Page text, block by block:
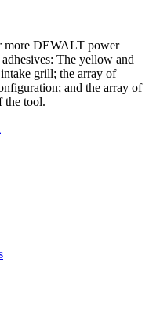
more DEWALT power
adhesives: The yellow and
grill; the array of
and the array of
the tool.